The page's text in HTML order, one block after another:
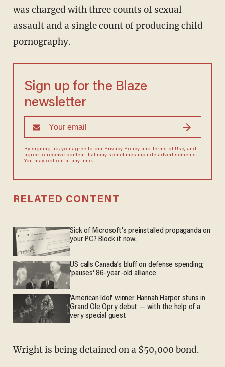
was charged with three counts of sexual
assault and a single count of producing child
pornography.
Sign up for the Blaze
newsletter
By signing up, you agree to our Privacy Policyand Terms of Use, and
agree to receive content that may sometimes include advertisements.
You may opt out at any time.
RELATED CONTENT
Sick of Microsoft's preinstalled propaganda on
your PC? Block it now.
US calls Canada’s bluff on defense spending;
'pauses' 86-year-old alliance
'American Idol' winner Hannah Harper stuns in
Grand Ole Opry debut — with the help of a
very special guest
Wright is being detained on a $50,000 bond.